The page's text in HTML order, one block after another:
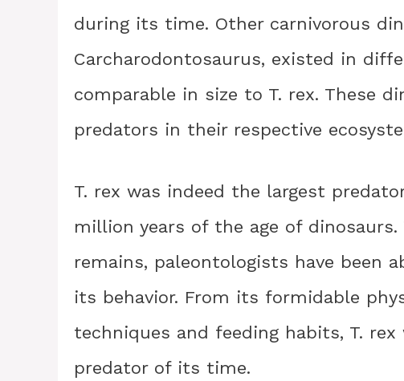
during its time. Other carnivorous
Carcharodontosaurus, existed in
comparable in size to T. rex. These
predators in their respective
T. rex was indeed the largest
million years of the age of
remains, paleontologists have been
its behavior. From its formidable
techniques and feeding habits, T.
predator of its time.